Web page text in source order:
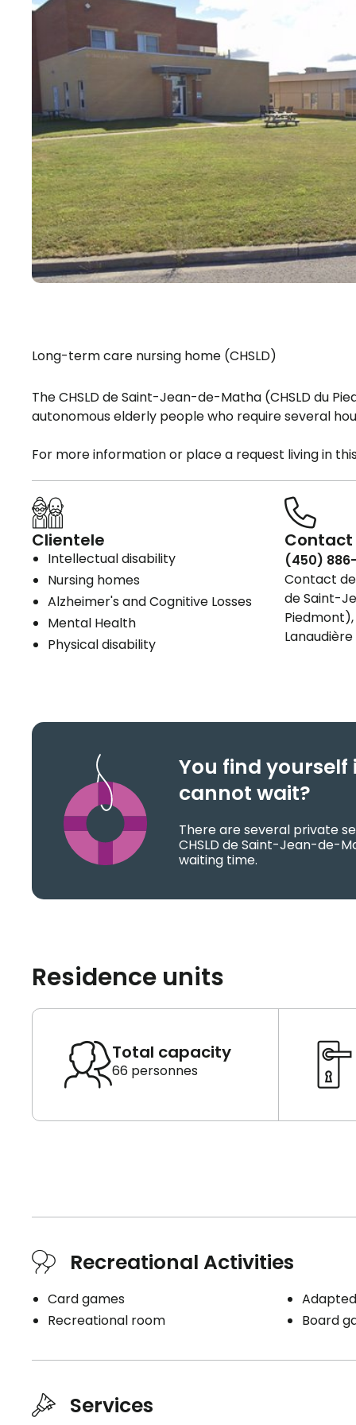
Long-term care nursing home (CHSLD)
The CHSLD de Saint-Jean-de-Matha (CHSLD du
autonomous elderly people who require several
For more information or place a request living in
Clientele
Intellectual disability
Nursing homes
Alzheimer's and Cognitive Losses
Mental Health
Physical disability
(450)
Contact
de Saint-
Piedmont),
Lanaudière
You find
cannot wait?
There are several private
CHSLD de Saint-Jean-de-
waiting time.
Residence units
Total capacity
66 personnes
Recreational Activities
Card games
Recreational room
Board
Services